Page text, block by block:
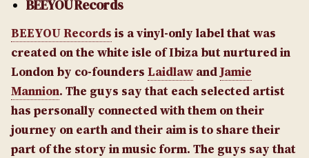
BEEYOU Records
BEEYOU Records is a vinyl-only label that was
created on the white isle of Ibiza but nurtured in
London by co-founders Laidlaw andJamie
Mannion. The guys say that each selected artist
has personally connected with them on their
journey on earth and their aim is to share their
part of the story in music form. The guys say that